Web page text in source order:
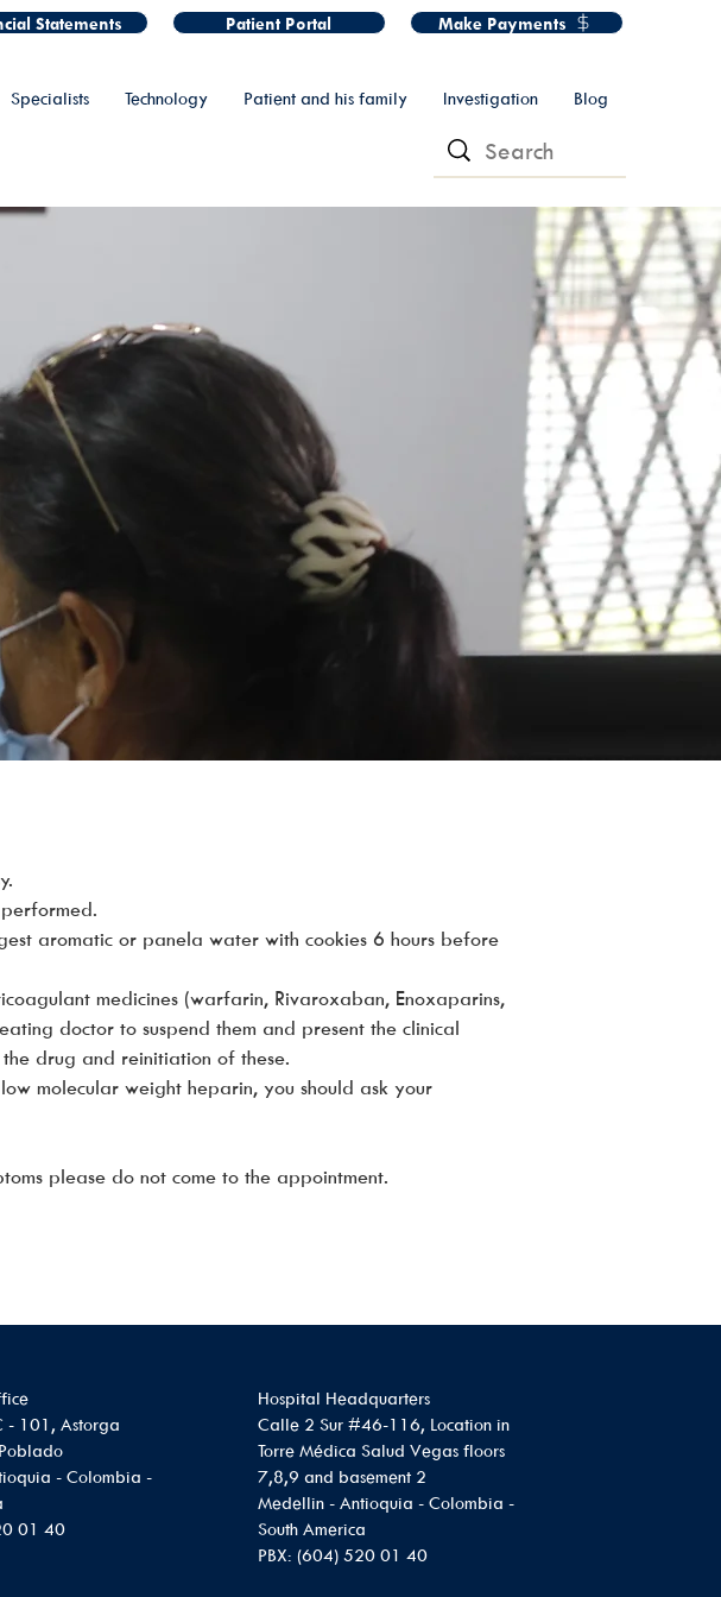
Statements Patient Portal Make Payments
Specialists Technology Patient and his family Investigation Blog
aromatic or panela water with cookies 6 hours before
medicines (warfarin, Rivaroxaban, Enoxaparins,
doctor to suspend them and present the clinical
drug and reinitiation of these.
molecular weight heparin, you should ask your
please do not come to the appointment.
101, Astorga
- Colombia -
01 40
Hospital Headquarters
Calle 2 Sur #46-116, Location in
Torre Médica Salud Vegas floors
7,8,9 and basement 2
Medellin - Antioquia - Colombia -
South America
PBX: (604) 520 01 40